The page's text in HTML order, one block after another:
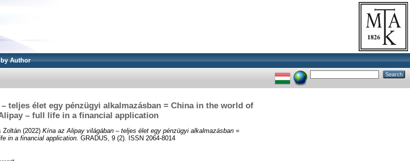
Author
teljes élet egy pénzügyi alkalmazásban = China in the world of
– full life in a financial application
Zoltán (2022) Kína az Alipay világában – teljes élet egy pénzügyi alkalmazásban =
in a financial application. GRADUS, 9 (2). ISSN 2064-8014